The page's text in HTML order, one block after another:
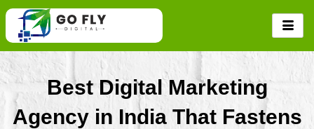
Skip
content
Best Digital Marketing
Agency in India That Fastens